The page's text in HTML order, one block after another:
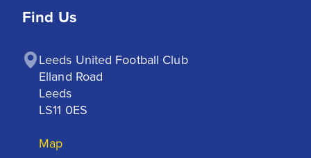
Find Us
Leeds United Football Club
Elland Road
Leeds
LS11 0ES
Map